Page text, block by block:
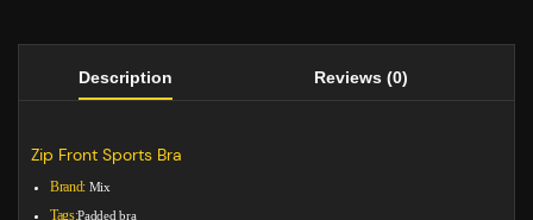
Description Reviews (0)
Zip Front Sports Bra
Brand: Mix
Tags:Padded bra